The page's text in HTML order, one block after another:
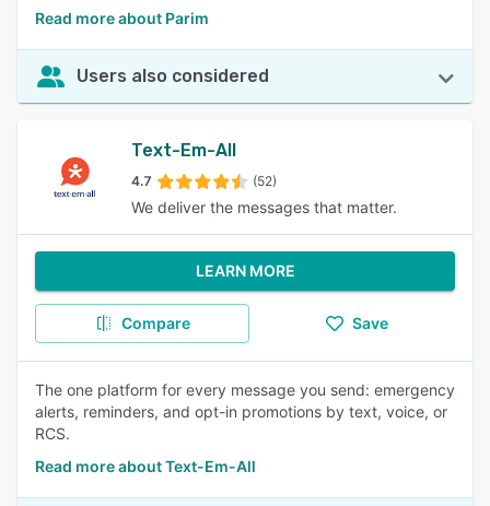
Read more about Parim
Users also considered
Text-Em-All
4.7 (52)
We deliver the messages that matter.
LEARN MORE
Compare Save
The one platform for every message you send: emergency
alerts, reminders, and opt-in promotions by text, voice, or
RCS.
Read more about Text-Em-All